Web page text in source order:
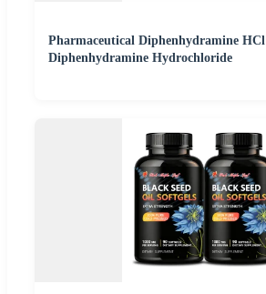
Pharmaceutical Diphenhydramine
Diphenhydramine Hydrochloride